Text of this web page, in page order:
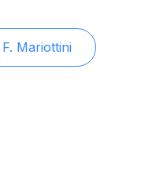
Mariottini